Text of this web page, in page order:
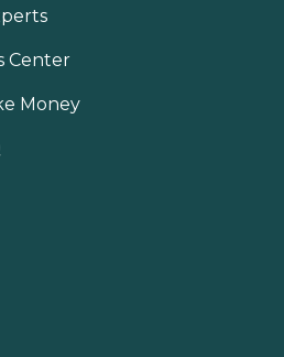
Center
Money